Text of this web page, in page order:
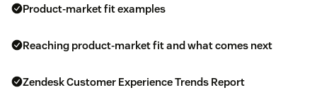
Product-market fit examples
Reaching product-market fit and what comes next
Zendesk Customer Experience Trends Report